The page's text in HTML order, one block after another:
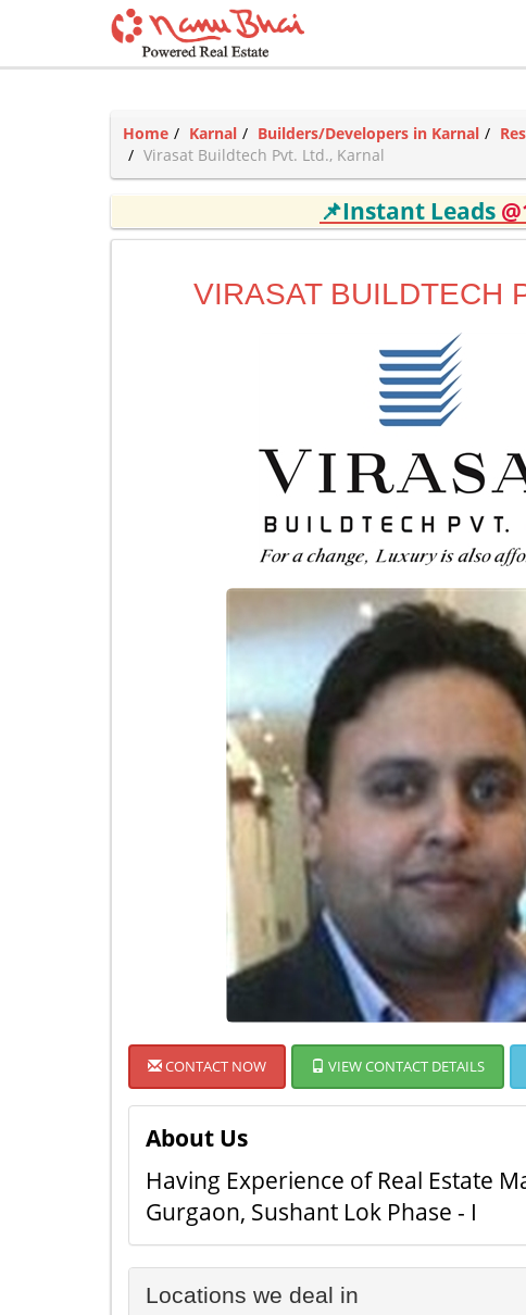
Home Karnal Builders/Developers in Karnal
Virasat Buildtech Pvt. Ltd., Karnal
📌Instant Leads
VIRASAT BUILDTECH
CONTACT NOW VIEW CONTACT DETAILS
About Us
Having Experience of Real Estate
Gurgaon, Sushant Lok Phase - I
Locations we deal in